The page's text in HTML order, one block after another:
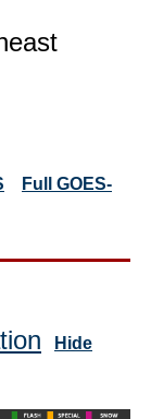
Full GOES-
Hide